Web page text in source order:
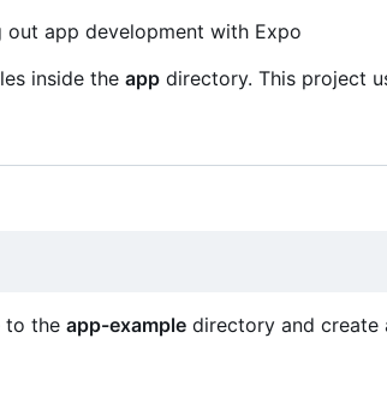
app development with Expo
inside the app directory. This project
to the app-example directory and create